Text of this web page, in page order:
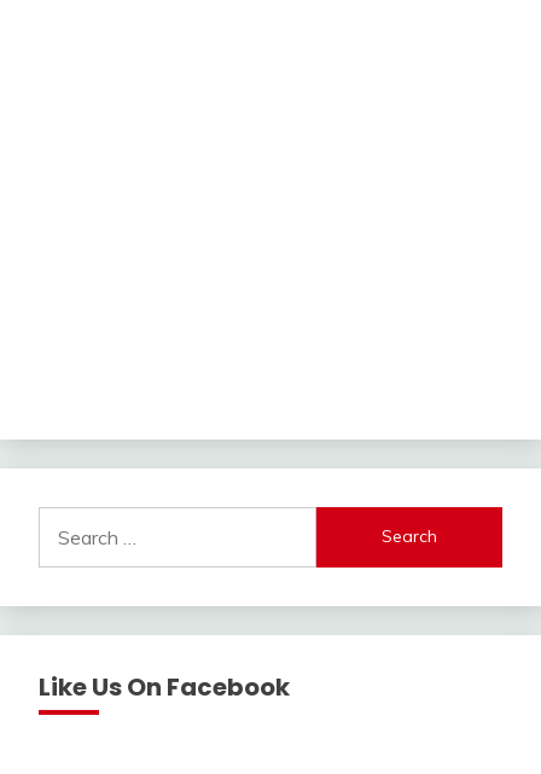
for:
Like Us On Facebook